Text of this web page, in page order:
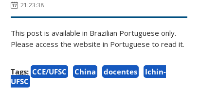
21:23:38
This post is available in Brazilian Portuguese only.
Please access the website in Portuguese to read it.
Tags: CCE/UFSC China docentes
Ichin-
UFSC